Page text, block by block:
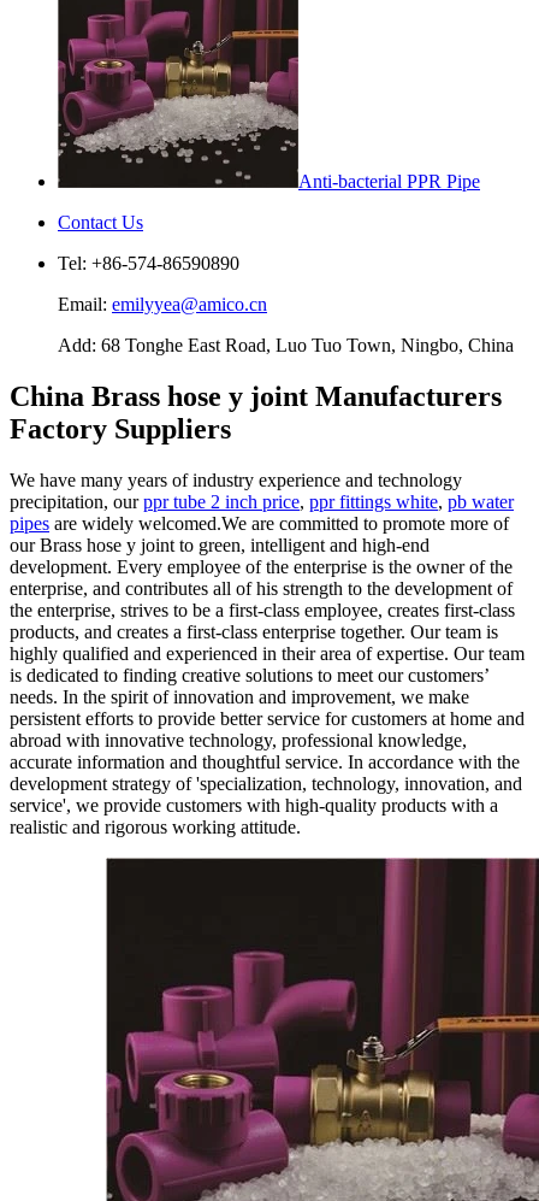
Anti-bacterial PPR Pipe
Contact Us
Tel: +86-574-86590890
Email: emilyyea@amico.cn
Add: 68 Tonghe East Road, Luo Tuo Town, Ningbo, China
China Brass hose y joint Manufacturers
Factory Suppliers
We have many years of industry experience and technology
precipitation, ourppr tube 2 inch price, ppr fittings white, pb water
pipes are widely welcomed.We are committed to promote more of
our Brass hose y joint to green, intelligent and high-end
development. Every employee of the enterprise is the owner of the
enterprise, and contributes all of his strength to the development of
the enterprise, strives to be a first-class employee, creates first-class
products, and creates a first-class enterprise together. Our team is
highly qualified and experienced in their area of expertise. Our team
is dedicated to finding creative solutions to meet our customers’
needs. In the spirit of innovation and improvement, we make
persistent efforts to provide better service for customers at home and
abroad with innovative technology, professional knowledge,
accurate information and thoughtful service. In accordance with the
development strategy of 'specialization, technology, innovation, and
service', we provide customers with high-quality products with a
realistic and rigorous working attitude.